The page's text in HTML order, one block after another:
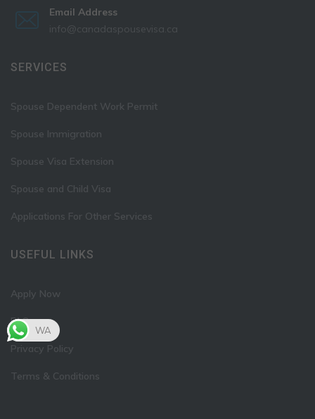
Email Address
info@canadaspousevisa.ca
SERVICES
Spouse Dependent Work Permit
Spouse Immigration
Spouse Visa Extension
Spouse and Child Visa
Applications For Other Services
USEFUL LINKS
Apply Now
FAQ
Privacy Policy
Terms & Conditions
WA